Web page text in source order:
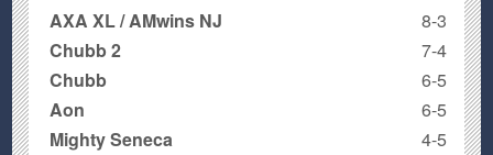
AXA XL / AMwins NJ
8-3
Chubb 2
7-4
Chubb
6-5
Aon
6-5
Mighty Seneca
4-5